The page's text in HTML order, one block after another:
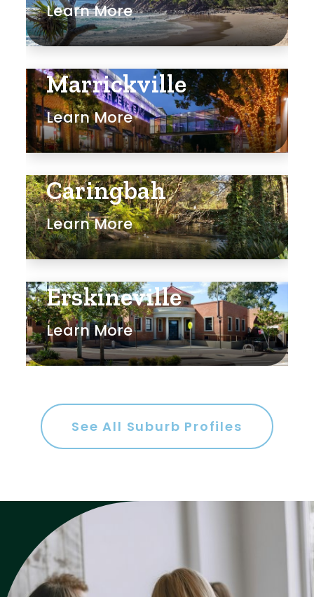
Learn More
Marrickville
Learn More
Caringbah
Learn More
Erskineville
Learn More
See All Suburb Profiles